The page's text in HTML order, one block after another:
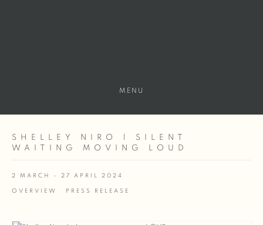
MENU
SHELLEY NIRO | SILENT
WAITING MOVING LOUD
2 MARCH - 27 APRIL 2024
OVERVIEW PRESS RELEASE